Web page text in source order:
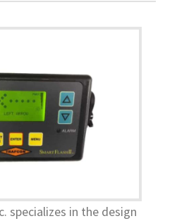
specializes in the design